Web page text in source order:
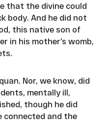
that the divine could
body. And he did not
this native son of
in his mother’s womb,
Nor, we know, did
mentally ill,
though he did
connected and the